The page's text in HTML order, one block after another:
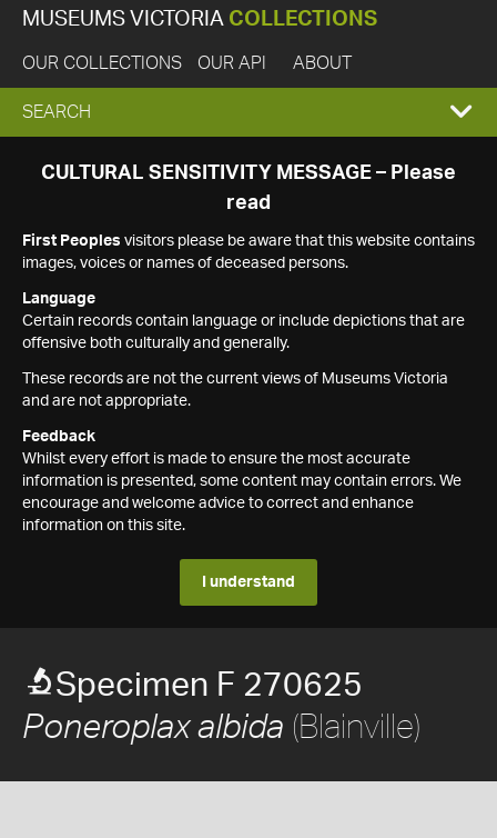
MUSEUMS VICTORIA COLLECTIONS
OUR COLLECTIONS OUR API ABOUT
EXPAND
SEARCH
SEARCH
CULTURAL SENSITIVITY MESSAGE – Please
read
First Peoples visitors please be aware that this website contains
images, voices or names of deceased persons.
Language
Certain records contain language or include depictions that are
offensive both culturally and generally.
These records are not the current views of Museums Victoria
and are not appropriate.
Feedback
Whilst every effort is made to ensure the most accurate
information is presented, some content may contain errors. We
encourage and welcome advice to correct and enhance
information on this site.
I understand
Specimen F 270625
Poneroplax albida (Blainville)